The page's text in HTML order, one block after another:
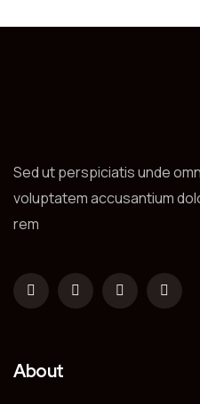
Sed ut perspiciatis unde
voluptatem accusantium
rem
About